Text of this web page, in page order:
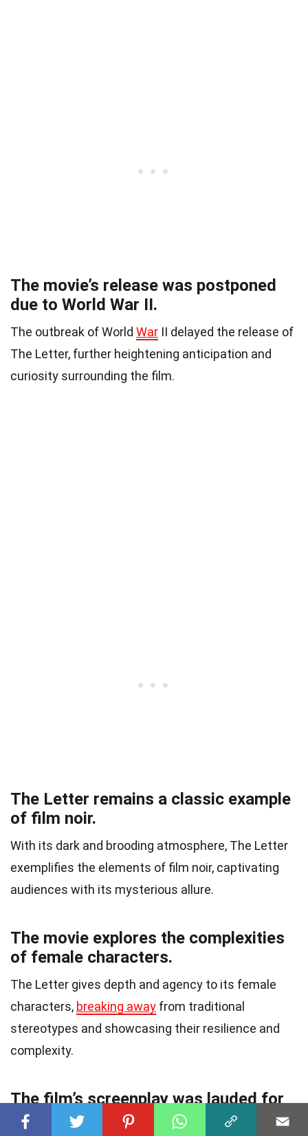
The movie’s release was postponed
due to World War II.
The outbreak of World War II delayed the release of
The Letter, further heightening anticipation and
curiosity surrounding the film.
The Letter remains a classic example
of film noir.
With its dark and brooding atmosphere, The Letter
exemplifies the elements of film noir, captivating
audiences with its mysterious allure.
The movie explores the complexities
of female characters.
The Letter gives depth and agency to its female
characters, breaking away from traditional
stereotypes and showcasing their resilience and
complexity.
The film’s screenplay was lauded for
its authenticity.